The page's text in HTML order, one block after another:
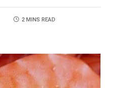
2 MINS READ